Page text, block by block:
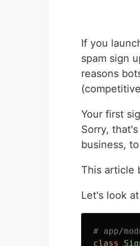
If you
spam sign
reasons
Your first
Sorry,
business,
This article
Let's look
# app/
class